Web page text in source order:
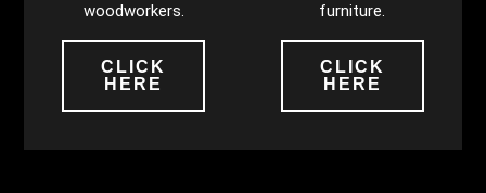
woodworkers.
CLICK
HERE
furniture.
CLICK
HERE